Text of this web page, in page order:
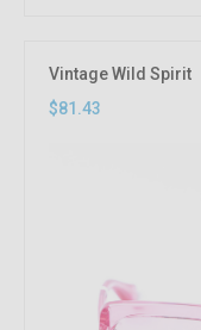
Vintage Wild Spirit
$81.43